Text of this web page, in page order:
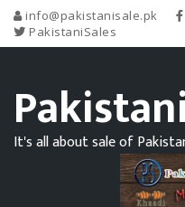
info@pakistanisale.pk
PakistaniSales
It's all about sale of